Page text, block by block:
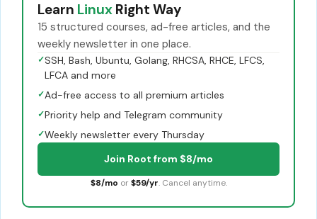
Learn Linux Right Way
15 structured courses, ad-free articles, and the
weekly newsletter in one place.
✓SSH, Bash, Ubuntu, Golang, RHCSA, RHCE, LFCS,
LFCA and more
✓Ad-free access to all premium articles
✓Priority help and Telegram community
✓Weekly newsletter every Thursday
Join Root from $8/mo
$8/mo or $59/yr. Cancel anytime.